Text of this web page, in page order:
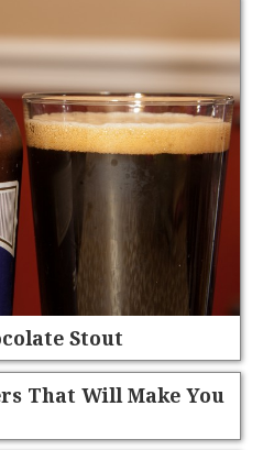
Stout
That Will Make You